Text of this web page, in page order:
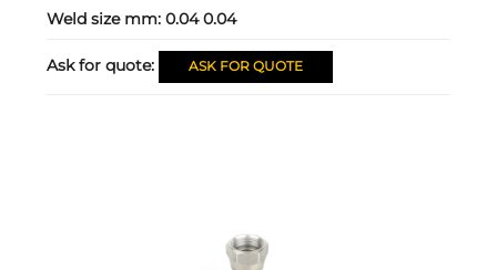
Weld size mm:0.04 0.04
Ask for quote: ASK FOR QUOTE